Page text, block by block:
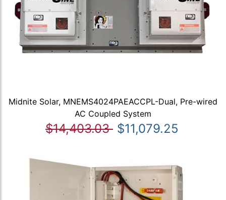
Midnite Solar, MNEMS4024PAEACCPL-Dual, Pre-wired
AC Coupled System
$14,403.03 $11,079.25